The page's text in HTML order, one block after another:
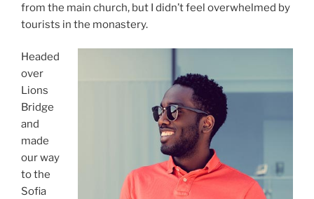
from the main church, but I didn’t feel overwhelmed by
tourists in the monastery.
Headed
over
Lions
Bridge
and
made
our way
to the
Sofia